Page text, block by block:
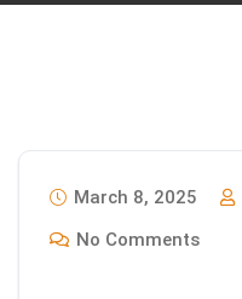
March 8, 2025
No Comments